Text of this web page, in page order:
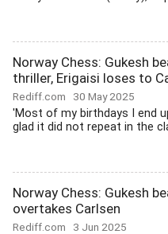
Norway Chess: Gukesh
thriller, Erigaisi loses to
Rediff.com 30 May 2025
'Most of my birthdays I end
glad it did not repeat in the
Norway Chess: Gukesh
overtakes Carlsen
Rediff.com 3 Jun 2025